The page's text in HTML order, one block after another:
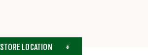
STORE LOCATION